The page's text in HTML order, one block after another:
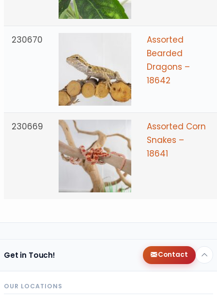
230670
Assorted
Bearded
Dragons –
18642
230669
Assorted Corn
Snakes –
18641
Get in Touch! Contact
OUR LOCATIONS